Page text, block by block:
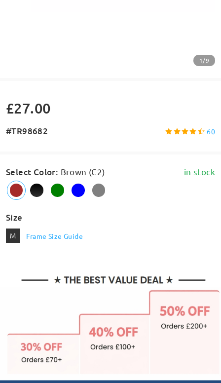
1/9
£27.00
#TR98682 60
Select Color: Brown (C2) in stock
Size
M Frame Size Guide